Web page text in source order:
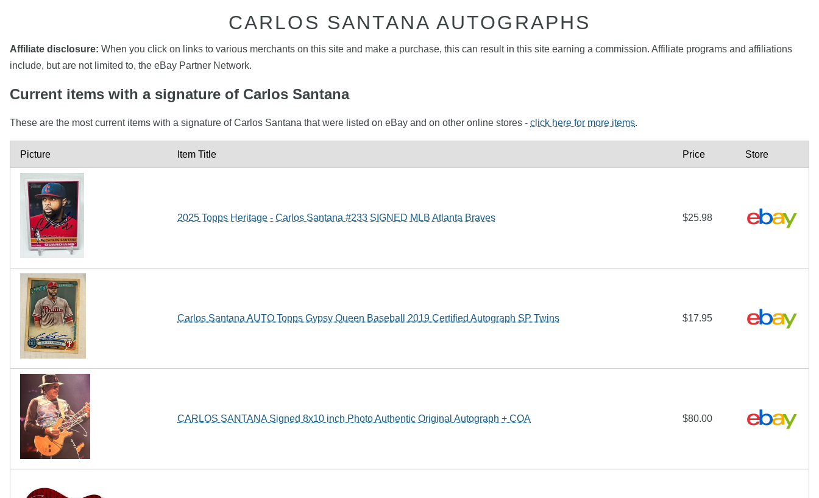
CARLOS SANTANA AUTOGRAPHS
Affiliate disclosure: When you click on links to various merchants on this site and make a purchase, this can result in this site earning a commission. Affiliate programs and affiliations
include, but are not limited to, the eBay Partner Network.
Current items with a signature of Carlos Santana
These are the most current items with a signature of Carlos Santana that were listed on eBay and on other online stores - click here for more items.
Picture Item Title Price Store
2025 Topps Heritage - Carlos Santana #233 SIGNED MLB Atlanta Braves $25.98
Carlos Santana AUTO Topps Gypsy Queen Baseball 2019 Certified Autograph SP Twins $17.95
CARLOS SANTANA Signed 8x10 inch Photo Authentic Original Autograph + COA $80.00